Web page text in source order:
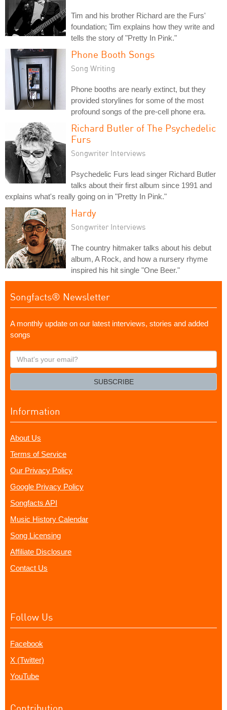
Tim and his brother Richard are the Furs'
foundation; Tim explains how they write and
tells the story of "Pretty In Pink."
Phone Booth Songs
Song Writing
Phone booths are nearly extinct, but they
provided storylines for some of the most
profound songs of the pre-cell phone era.
Richard Butler of The Psychedelic
Furs
Songwriter Interviews
Psychedelic Furs lead singer Richard Butler
talks about their first album since 1991 and
explains what's really going on in "Pretty In Pink."
Hardy
Songwriter Interviews
The country hitmaker talks about his debut
album, A Rock, and how a nursery rhyme
inspired his hit single "One Beer."
Songfacts® Newsletter
A monthly update on our latest interviews, stories and added
songs
What's
your
SUBSCRIBE
Information
About Us
Terms of Service
Our Privacy Policy
Google Privacy Policy
Songfacts API
Music History Calendar
Song Licensing
Affiliate Disclosure
Contact Us
Follow Us
Facebook
X (Twitter)
YouTube